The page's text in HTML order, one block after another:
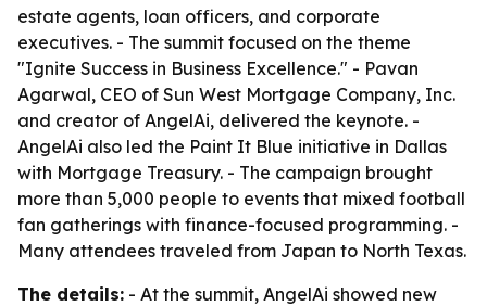
estate agents, loan officers, and corporate
executives. - The summit focused on the theme
"Ignite Success in Business Excellence." - Pavan
Agarwal, CEO of Sun West Mortgage Company, Inc.
and creator of AngelAi, delivered the keynote. -
AngelAi also led the Paint It Blue initiative in Dallas
with Mortgage Treasury. - The campaign brought
more than 5,000 people to events that mixed football
fan gatherings with finance-focused programming. -
Many attendees traveled from Japan to North Texas.
The details: - At the summit, AngelAi showed new